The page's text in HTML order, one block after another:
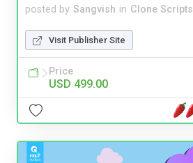
posted by Sangvish in Clone Scripts
Visit Publisher Site
Price
USD 499.00